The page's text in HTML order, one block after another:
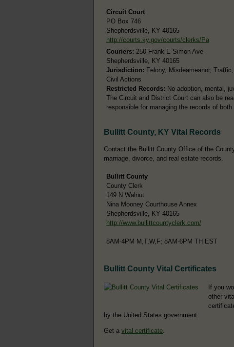
Circuit Court
PO Box 746
Shepherdsville, KY 40165
http://courts.ky.gov/courts/clerks/Pa
Couriers: 250 Frank E Simon Ave
Shepherdsville, KY 40165
Jurisdiction: Felony, Misdeameanor,
Civil Actions
Restricted Records: No adoption, mental,
The Circuit and District Court can also be
responsible for managing the records of
Bullitt County, KY Vital Records
Contact the Bullitt County Office of the
marriage, divorce, and real estate records.
Bullitt County
County Clerk
149 N Walnut
Nina Mooney Courthouse Annex
Shepherdsville, KY 40165
http://www.bullittcountyclerk.com/
8AM-4PM M,T,W,F; 8AM-6PM TH EST
Bullitt County Vital Certificates
If you
other
by the United States government.
Get a vital certificate